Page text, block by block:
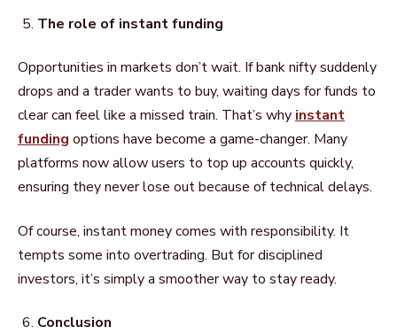
The role of instant funding
Opportunities in markets don’t wait. If bank nifty suddenly
drops and a trader wants to buy, waiting days for funds to
clear can feel like a missed train. That’s why instant
funding options have become a game-changer. Many
platforms now allow users to top up accounts quickly,
ensuring they never lose out because of technical delays.
Of course, instant money comes with responsibility. It
tempts some into overtrading. But for disciplined
investors, it’s simply a smoother way to stay ready.
Conclusion